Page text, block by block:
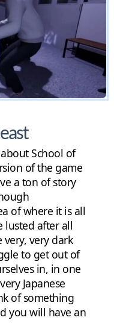
School of
of the game
a ton of story
of where it is all
lusted after all
very dark
to get out of
in, in one
Japanese
of something
you will have an